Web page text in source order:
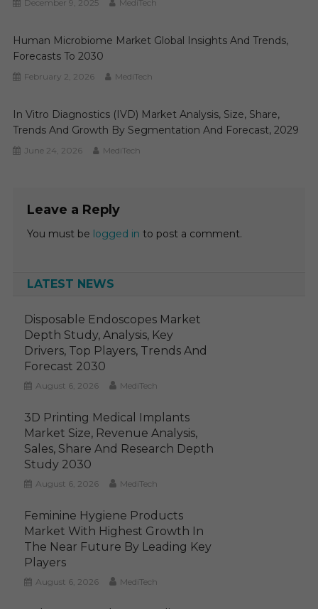
December 9, 2025 MediTech
Human Microbiome Market Global Insights And Trends,
Forecasts To 2030
February 2, 2026 MediTech
In Vitro Diagnostics (IVD) Market Analysis, Size, Share,
Trends And Growth By Segmentation And Forecast, 2029
June 24, 2026 MediTech
Leave a Reply
You must be logged in to post a comment.
LATEST NEWS
Disposable Endoscopes Market
Depth Study, Analysis, Key
Drivers, Top Players, Trends And
Forecast 2030
August 6, 2026 MediTech
3D Printing Medical Implants
Market Size, Revenue Analysis,
Sales, Share And Research Depth
Study 2030
August 6, 2026 MediTech
Feminine Hygiene Products
Market With Highest Growth In
The Near Future By Leading Key
Players
August 6, 2026 MediTech